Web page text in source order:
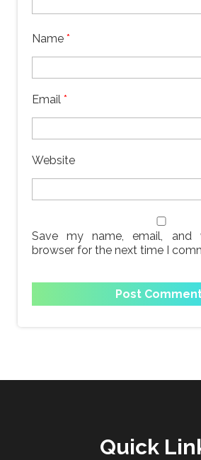
Name *
Email *
Website
Save my name, email, and
browser for the next time I
Quick